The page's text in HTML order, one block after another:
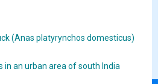
(Anas platyrynchos domesticus)
an urban area of south India